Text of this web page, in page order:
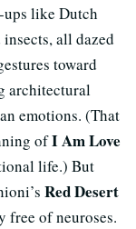
ups like Dutch
all dazed
toward
architectural
emotions. (That
ofI Am Love
life.) But
Red Desert
free of neuroses.